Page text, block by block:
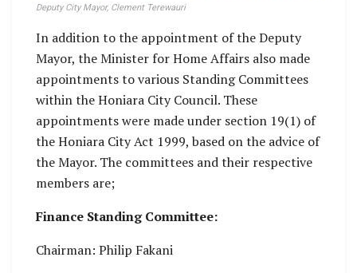
Deputy City Mayor, Clement Terewauri
In addition to the appointment of the Deputy
Mayor, the Minister for Home Affairs also made
appointments to various Standing Committees
within the Honiara City Council. These
appointments were made under section 19(1) of
the Honiara City Act 1999, based on the advice of
the Mayor. The committees and their respective
members are;
Finance Standing Committee:
Chairman: Philip Fakani